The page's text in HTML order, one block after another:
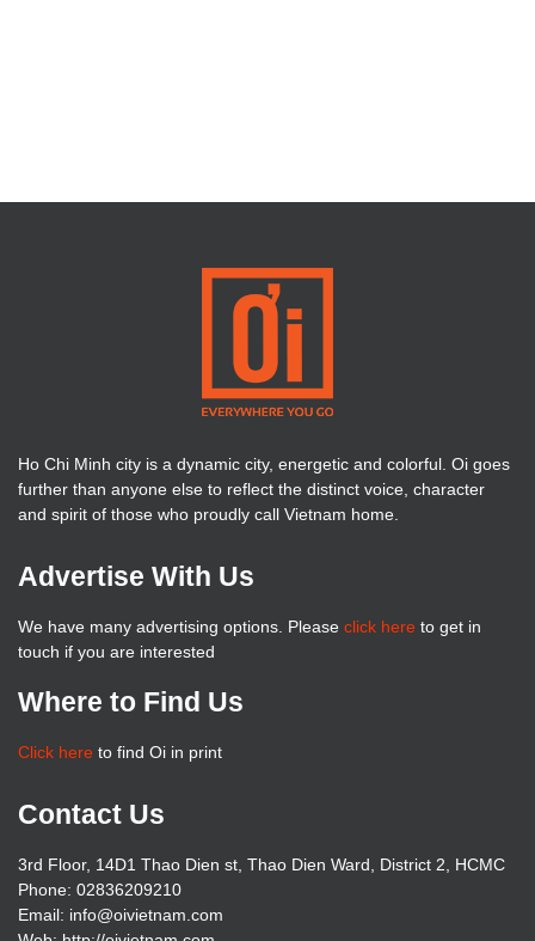
Ho Chi Minh city is a dynamic city, energetic and colorful. Oi goes
further than anyone else to reflect the distinct voice, character
and spirit of those who proudly call Vietnam home.
Advertise With Us
We have many advertising options. Please click here to get in
touch if you are interested
Where to Find Us
Click here to find Oi in print
Contact Us
3rd Floor, 14D1 Thao Dien st, Thao Dien Ward, District 2, HCMC
Phone: 02836209210
Email: info@oivietnam.com